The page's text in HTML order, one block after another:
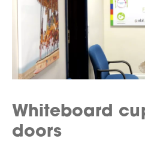
Whiteboard
doors